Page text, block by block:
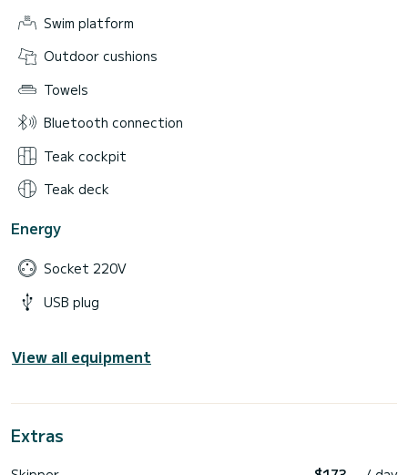
Swim platform
Outdoor cushions
Towels
Bluetooth connection
Teak cockpit
Teak deck
Energy
Socket 220V
USB plug
View all equipment
Extras